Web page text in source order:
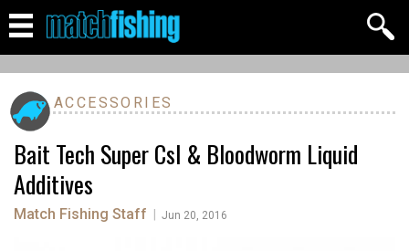
ACCESSORIES
Bait Tech Super Csl & Bloodworm Liquid
Additives
Match Fishing Staff Jun 20, 2016